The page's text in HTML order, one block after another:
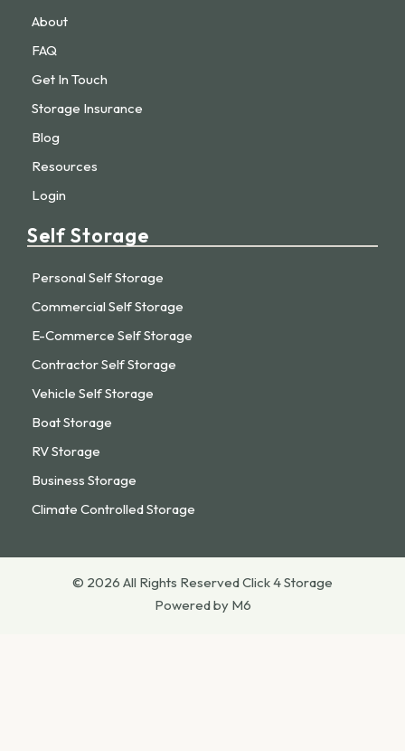
About
FAQ
Get In Touch
Storage Insurance
Blog
Resources
Login
Self Storage
Personal Self Storage
Commercial Self Storage
E-Commerce Self Storage
Contractor Self Storage
Vehicle Self Storage
Boat Storage
RV Storage
Business Storage
Climate Controlled Storage
© 2026 All Rights Reserved Click 4 Storage
Powered by M6